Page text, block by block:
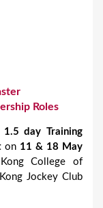
Roles
1.5 day Training
on 11 & 18 May
College of
Jockey Club